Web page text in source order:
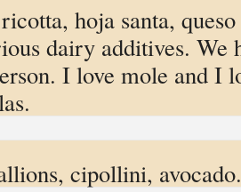
hoja santa,
dairy additives. We
I love mole and I
cipollini,